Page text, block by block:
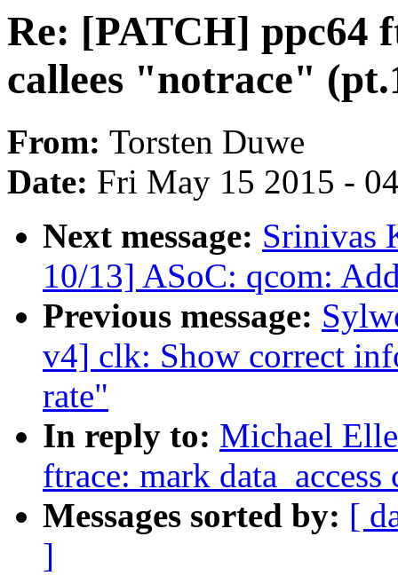
Re: [PATCH] ppc64
callees "notrace"
From: Torsten Duwe
Date: Fri May 15 2015 -
Next message: Srinivas
10/13] ASoC: qcom:
Previous message:
v4] clk: Show correct
rate"
In reply to: Michael
ftrace: mark
Messages sorted by: [
]